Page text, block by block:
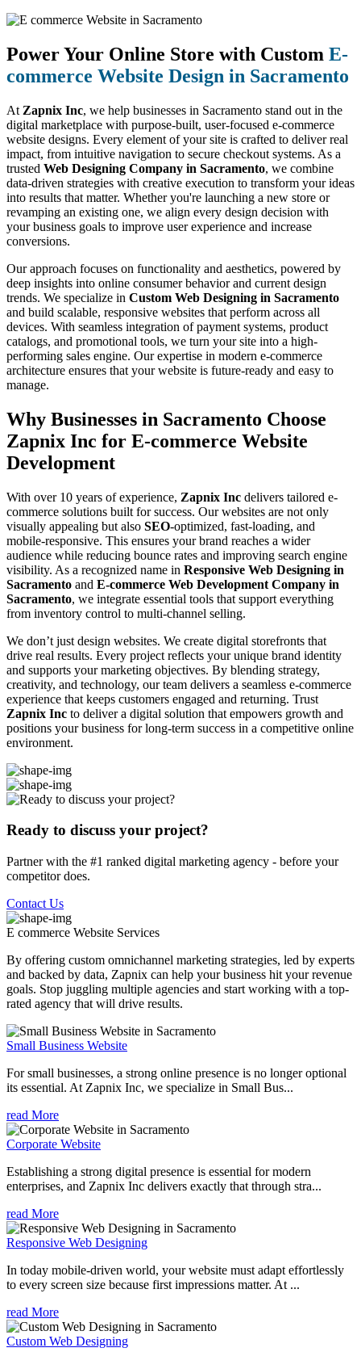
Power Your Online Store with Custom E-
commerce Website Design in Sacramento
At Zapnix Inc, we help businesses in Sacramento stand out in the
digital marketplace with purpose-built, user-focused e-commerce
website designs. Every element of your site is crafted to deliver real
impact, from intuitive navigation to secure checkout systems. As a
trusted Web Designing Company in Sacramento, we combine
data-driven strategies with creative execution to transform your ideas
into results that matter. Whether you're launching a new store or
revamping an existing one, we align every design decision with
your business goals to improve user experience and increase
conversions.
Our approach focuses on functionality and aesthetics, powered by
deep insights into online consumer behavior and current design
trends. We specialize in Custom Web Designing in Sacramento
and build scalable, responsive websites that perform across all
devices. With seamless integration of payment systems, product
catalogs, and promotional tools, we turn your site into a high-
performing sales engine. Our expertise in modern e-commerce
architecture ensures that your website is future-ready and easy to
manage.
Why Businesses in Sacramento Choose
Zapnix Inc for E-commerce Website
Development
With over 10 years of experience, Zapnix Inc delivers tailored e-
commerce solutions built for success. Our websites are not only
visually appealing but also SEO-optimized, fast-loading, and
mobile-responsive. This ensures your brand reaches a wider
audience while reducing bounce rates and improving search engine
visibility. As a recognized name in Responsive Web Designing in
Sacramento and E-commerce Web Development Company in
Sacramento, we integrate essential tools that support everything
from inventory control to multi-channel selling.
We don’t just design websites. We create digital storefronts that
drive real results. Every project reflects your unique brand identity
and supports your marketing objectives. By blending strategy,
creativity, and technology, our team delivers a seamless e-commerce
experience that keeps customers engaged and returning. Trust
Zapnix Inc to deliver a digital solution that empowers growth and
positions your business for long-term success in a competitive online
environment.
Ready to discuss your project?
Partner with the #1 ranked digital marketing agency - before your
competitor does.
Contact Us
E commerce Website Services
By offering custom omnichannel marketing strategies, led by experts
and backed by data, Zapnix can help your business hit your revenue
goals. Stop juggling multiple agencies and start working with a top-
rated agency that will drive results.
Small Business Website
For small businesses, a strong online presence is no longer optional
its essential. At Zapnix Inc, we specialize in Small Bus...
read More
Corporate Website
Establishing a strong digital presence is essential for modern
enterprises, and Zapnix Inc delivers exactly that through stra...
read More
Responsive Web Designing
In today mobile-driven world, your website must adapt effortlessly
to every screen size because first impressions matter. At ...
read More
Custom Web Designing